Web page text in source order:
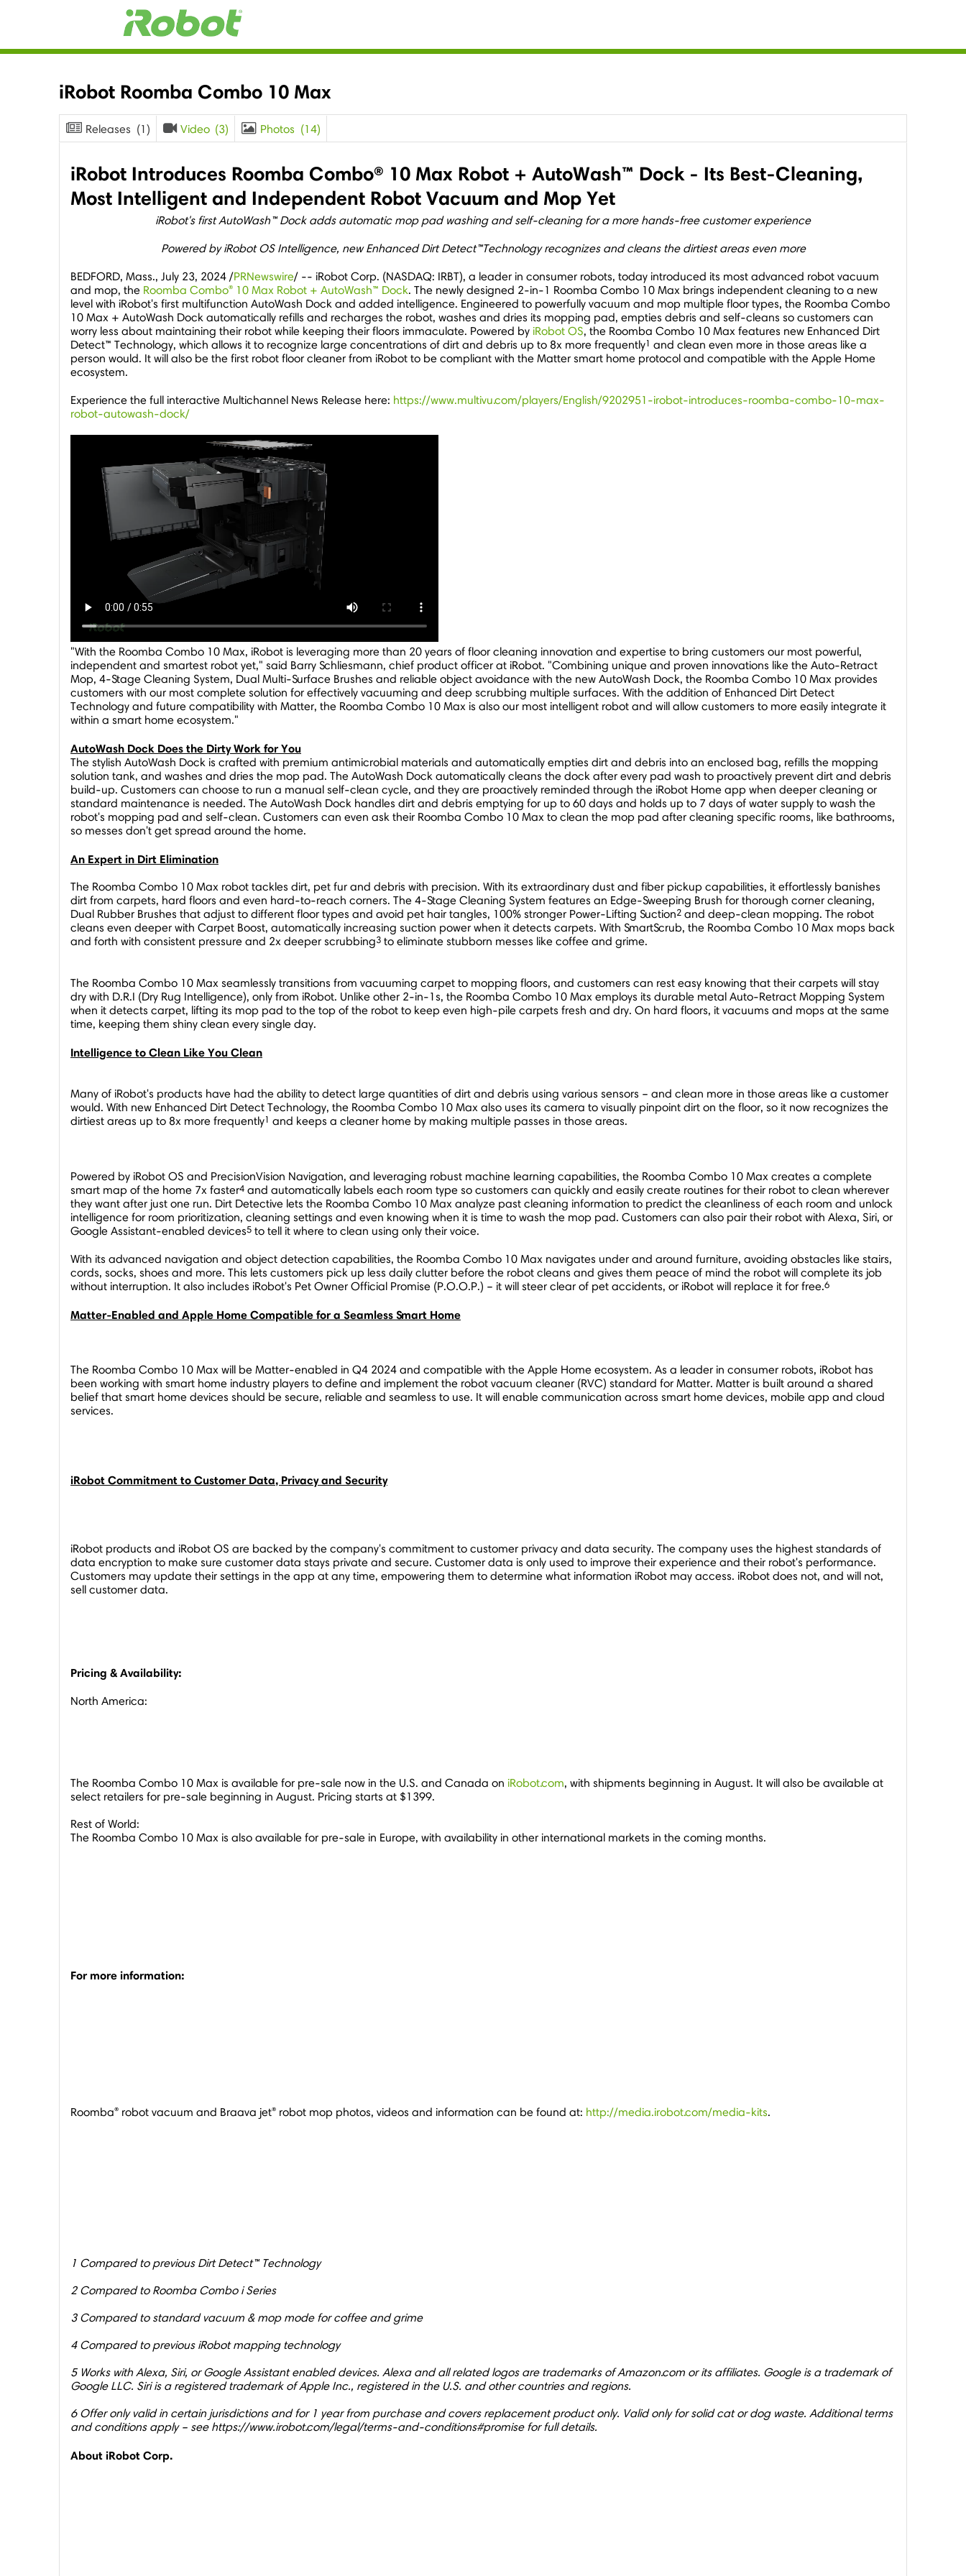
iRobot Roomba Combo 10 Max
Releases (1) Video (3) Photos (14)
iRobot Introduces Roomba Combo® 10 Max Robot + AutoWash™ Dock - Its Best-Cleaning,
Most Intelligent and Independent Robot Vacuum and Mop Yet
iRobot's first AutoWash™ Dock adds automatic mop pad washing and self-cleaning for a more hands-free customer experience
Powered by iRobot OS Intelligence, new Enhanced Dirt Detect™Technology recognizes and cleans the dirtiest areas even more
BEDFORD, Mass., July 23, 2024 /PRNewswire/ -- iRobot Corp. (NASDAQ: IRBT), a leader in consumer robots, today introduced its most advanced robot vacuum
and mop, the Roomba Combo® 10 Max Robot + AutoWash™ Dock. The newly designed 2-in-1 Roomba Combo 10 Max brings independent cleaning to a new
level with iRobot's first multifunction AutoWash Dock and added intelligence. Engineered to powerfully vacuum and mop multiple floor types, the Roomba Combo
10 Max + AutoWash Dock automatically refills and recharges the robot, washes and dries its mopping pad, empties debris and self-cleans so customers can
worry less about maintaining their robot while keeping their floors immaculate. Powered by iRobot OS, the Roomba Combo 10 Max features new Enhanced Dirt
Detect™ Technology, which allows it to recognize large concentrations of dirt and debris up to 8x more frequently1 and clean even more in those areas like a
person would. It will also be the first robot floor cleaner from iRobot to be compliant with the Matter smart home protocol and compatible with the Apple Home
ecosystem.
Experience the full interactive Multichannel News Release here: https://www.multivu.com/players/English/9202951-irobot-introduces-roomba-combo-10-max-
robot-autowash-dock/
"With the Roomba Combo 10 Max, iRobot is leveraging more than 20 years of floor cleaning innovation and expertise to bring customers our most powerful,
independent and smartest robot yet," said Barry Schliesmann, chief product officer at iRobot. "Combining unique and proven innovations like the Auto-Retract
Mop, 4-Stage Cleaning System, Dual Multi-Surface Brushes and reliable object avoidance with the new AutoWash Dock, the Roomba Combo 10 Max provides
customers with our most complete solution for effectively vacuuming and deep scrubbing multiple surfaces. With the addition of Enhanced Dirt Detect
Technology and future compatibility with Matter, the Roomba Combo 10 Max is also our most intelligent robot and will allow customers to more easily integrate it
within a smart home ecosystem."
AutoWash Dock Does the Dirty Work for You
The stylish AutoWash Dock is crafted with premium antimicrobial materials and automatically empties dirt and debris into an enclosed bag, refills the mopping
solution tank, and washes and dries the mop pad. The AutoWash Dock automatically cleans the dock after every pad wash to proactively prevent dirt and debris
build-up. Customers can choose to run a manual self-clean cycle, and they are proactively reminded through the iRobot Home app when deeper cleaning or
standard maintenance is needed. The AutoWash Dock handles dirt and debris emptying for up to 60 days and holds up to 7 days of water supply to wash the
robot's mopping pad and self-clean. Customers can even ask their Roomba Combo 10 Max to clean the mop pad after cleaning specific rooms, like bathrooms,
so messes don't get spread around the home.
An Expert in Dirt Elimination
The Roomba Combo 10 Max robot tackles dirt, pet fur and debris with precision. With its extraordinary dust and fiber pickup capabilities, it effortlessly banishes
dirt from carpets, hard floors and even hard-to-reach corners. The 4-Stage Cleaning System features an Edge-Sweeping Brush for thorough corner cleaning,
Dual Rubber Brushes that adjust to different floor types and avoid pet hair tangles, 100% stronger Power-Lifting Suction2 and deep-clean mopping. The robot
cleans even deeper with Carpet Boost, automatically increasing suction power when it detects carpets. With SmartScrub, the Roomba Combo 10 Max mops back
and forth with consistent pressure and 2x deeper scrubbing3 to eliminate stubborn messes like coffee and grime.
The Roomba Combo 10 Max seamlessly transitions from vacuuming carpet to mopping floors, and customers can rest easy knowing that their carpets will stay
dry with D.R.I (Dry Rug Intelligence), only from iRobot. Unlike other 2-in-1s, the Roomba Combo 10 Max employs its durable metal Auto-Retract Mopping System
when it detects carpet, lifting its mop pad to the top of the robot to keep even high-pile carpets fresh and dry. On hard floors, it vacuums and mops at the same
time, keeping them shiny clean every single day.
Intelligence to Clean Like You Clean
Many of iRobot's products have had the ability to detect large quantities of dirt and debris using various sensors – and clean more in those areas like a customer
would. With new Enhanced Dirt Detect Technology, the Roomba Combo 10 Max also uses its camera to visually pinpoint dirt on the floor, so it now recognizes the
dirtiest areas up to 8x more frequently1 and keeps a cleaner home by making multiple passes in those areas.
Powered by iRobot OS and PrecisionVision Navigation, and leveraging robust machine learning capabilities, the Roomba Combo 10 Max creates a complete
smart map of the home 7x faster4 and automatically labels each room type so customers can quickly and easily create routines for their robot to clean wherever
they want after just one run. Dirt Detective lets the Roomba Combo 10 Max analyze past cleaning information to predict the cleanliness of each room and unlock
intelligence for room prioritization, cleaning settings and even knowing when it is time to wash the mop pad. Customers can also pair their robot with Alexa, Siri, or
Google Assistant-enabled devices5 to tell it where to clean using only their voice.
With its advanced navigation and object detection capabilities, the Roomba Combo 10 Max navigates under and around furniture, avoiding obstacles like stairs,
cords, socks, shoes and more. This lets customers pick up less daily clutter before the robot cleans and gives them peace of mind the robot will complete its job
without interruption. It also includes iRobot's Pet Owner Official Promise (P.O.O.P.) – it will steer clear of pet accidents, or iRobot will replace it for free.6
Matter-Enabled and Apple Home Compatible for a Seamless Smart Home
The Roomba Combo 10 Max will be Matter-enabled in Q4 2024 and compatible with the Apple Home ecosystem. As a leader in consumer robots, iRobot has
been working with smart home industry players to define and implement the robot vacuum cleaner (RVC) standard for Matter. Matter is built around a shared
belief that smart home devices should be secure, reliable and seamless to use. It will enable communication across smart home devices, mobile app and cloud
services.
iRobot Commitment to Customer Data, Privacy and Security
iRobot products and iRobot OS are backed by the company's commitment to customer privacy and data security. The company uses the highest standards of
data encryption to make sure customer data stays private and secure. Customer data is only used to improve their experience and their robot's performance.
Customers may update their settings in the app at any time, empowering them to determine what information iRobot may access. iRobot does not, and will not,
sell customer data.
Pricing & Availability:
North America:
The Roomba Combo 10 Max is available for pre-sale now in the U.S. and Canada on iRobot.com, with shipments beginning in August. It will also be available at
select retailers for pre-sale beginning in August. Pricing starts at $1399.
Rest of World:
The Roomba Combo 10 Max is also available for pre-sale in Europe, with availability in other international markets in the coming months.
For more information:
Roomba® robot vacuum and Braava jet® robot mop photos, videos and information can be found at: http://media.irobot.com/media-kits.
1 Compared to previous Dirt Detect™ Technology
2 Compared to Roomba Combo i Series
3 Compared to standard vacuum & mop mode for coffee and grime
4 Compared to previous iRobot mapping technology
5 Works with Alexa, Siri, or Google Assistant enabled devices. Alexa and all related logos are trademarks of Amazon.com or its affiliates. Google is a trademark of
Google LLC. Siri is a registered trademark of Apple Inc., registered in the U.S. and other countries and regions.
6 Offer only valid in certain jurisdictions and for 1 year from purchase and covers replacement product only. Valid only for solid cat or dog waste. Additional terms
and conditions apply – see https://www.irobot.com/legal/terms-and-conditions#promise for full details.
About iRobot Corp.